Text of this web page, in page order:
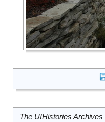
The UIHistories